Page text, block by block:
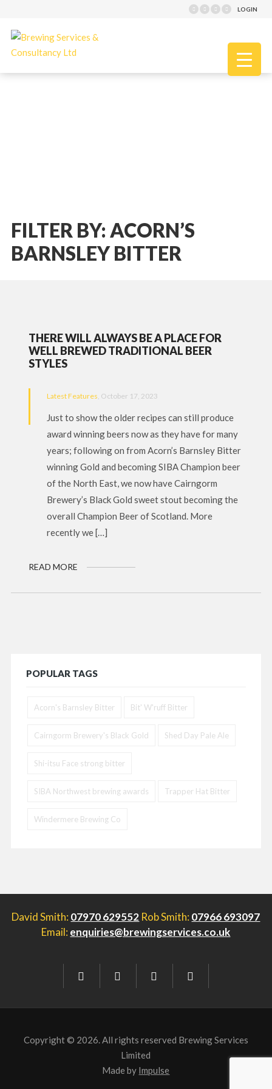
LOGIN
FILTER BY: ACORN’S
BARNSLEY BITTER
THERE WILL ALWAYS BE A PLACE FOR
WELL BREWED TRADITIONAL BEER
STYLES
Latest Features, October 17, 2023
Just to show the older recipes can still produce
award winning beers now as they have for many
years; following on from Acorn’s Barnsley Bitter
winning Gold and becoming SIBA Champion beer
of the North East, we now have Cairngorm
Brewery’s Black Gold sweet stout becoming the
overall Champion Beer of Scotland. More
recently we […]
READ MORE
POPULAR TAGS
Acorn's Barnsley Bitter Bit' W'ruff Bitter
Cairngorm Brewery's Black Gold Shed Day Pale Ale
Shi-itsu Face strong bitter
SIBA Northwest brewing awards Trapper Hat Bitter
Windermere Brewing Co
David Smith: 07970 629552 Rob Smith: 07966 693097
Email: enquiries@brewingservices.co.uk
Copyright © 2026. All rights reserved Brewing Services
Limited
Made by Impulse